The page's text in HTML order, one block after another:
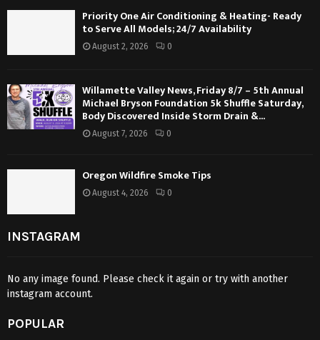
Priority One Air Conditioning & Heating- Ready
to Serve All Models; 24/7 Availability
August 2, 2026 0
Willamette Valley News, Friday 8/7 – 5th Annual
Michael Bryson Foundation 5k Shuffle Saturday,
Body Discovered Inside Storm Drain &...
August 7, 2026 0
Oregon Wildfire Smoke Tips
August 4, 2026 0
INSTAGRAM
No any image found. Please check it again or try with another
instagram account.
POPULAR